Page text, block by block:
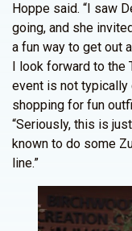
Hoppe said. “I saw
going, and she
a fun way to get out
I look forward to the
event is not typically
shopping for fun
“Seriously, this is
known to do some
line.”